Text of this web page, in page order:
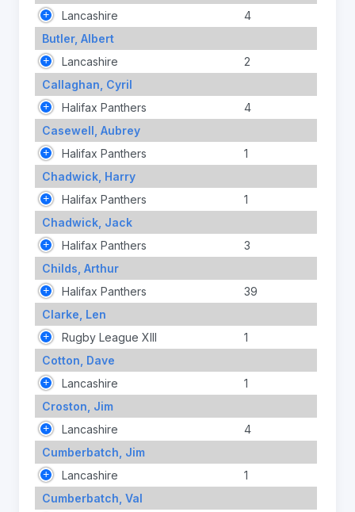
Lancashire
4
Butler, Albert
Lancashire
2
Callaghan, Cyril
Halifax Panthers
4
Casewell, Aubrey
Halifax Panthers
1
Chadwick, Harry
Halifax Panthers
1
Chadwick, Jack
Halifax Panthers
3
Childs, Arthur
Halifax Panthers
39
Clarke, Len
Rugby League XIII
1
Cotton, Dave
Lancashire
1
Croston, Jim
Lancashire
4
Cumberbatch, Jim
Lancashire
1
Cumberbatch, Val